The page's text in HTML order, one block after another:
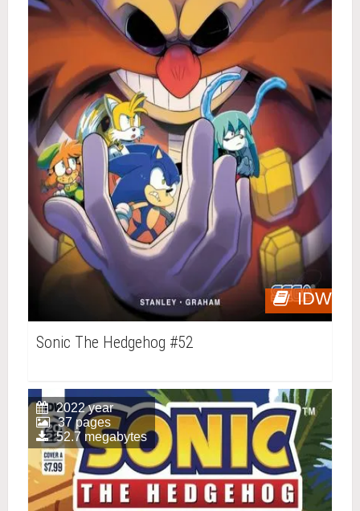
IDW
Sonic The Hedgehog #52
2022 year
37 pages
52.7 megabytes